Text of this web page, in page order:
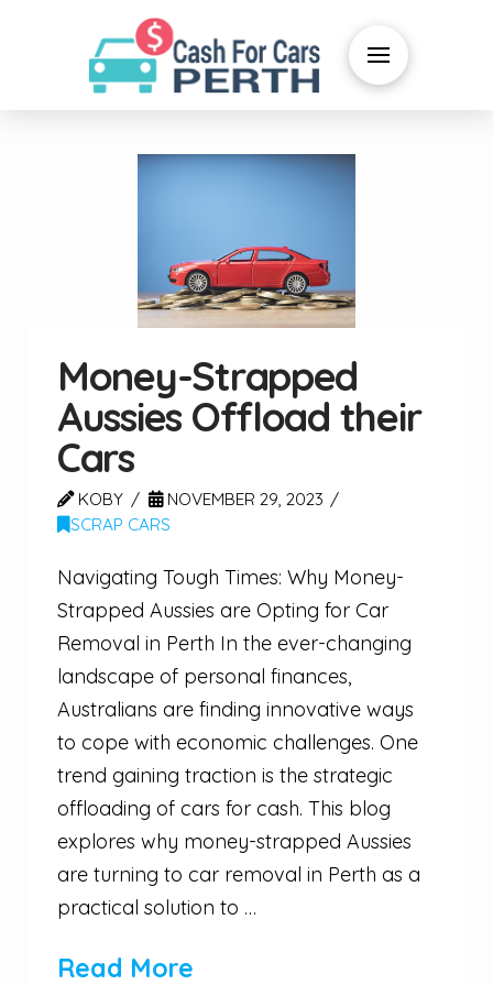
Money-Strapped
Aussies Offload their
Cars
KOBY
NOVEMBER 29, 2023
SCRAP CARS
Navigating Tough Times: Why Money-
Strapped Aussies are Opting for Car
Removal in Perth In the ever-changing
landscape of personal finances,
Australians are finding innovative ways
to cope with economic challenges. One
trend gaining traction is the strategic
offloading of cars for cash. This blog
explores why money-strapped Aussies
are turning to car removal in Perth as a
practical solution to …
Read More